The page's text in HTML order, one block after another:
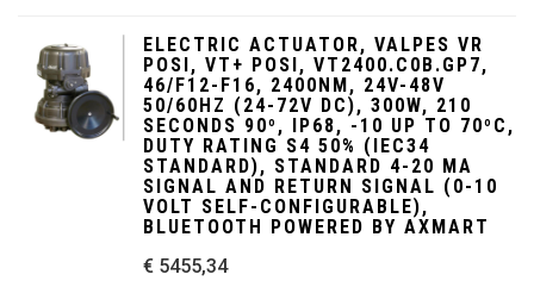
ELECTRIC ACTUATOR, VALPES VR
POSI, VT+ POSI, VT2400.C0B.GP7,
46/F12-F16, 2400NM, 24V-48V
50/60HZ (24-72V DC), 300W, 210
SECONDS 90º, IP68, -10 UP TO 70ºC,
DUTY RATING S4 50% (IEC34
STANDARD), STANDARD 4-20 MA
SIGNAL AND RETURN SIGNAL (0-10
VOLT SELF-CONFIGURABLE),
BLUETOOTH POWERED BY AXMART
€ 5455,34